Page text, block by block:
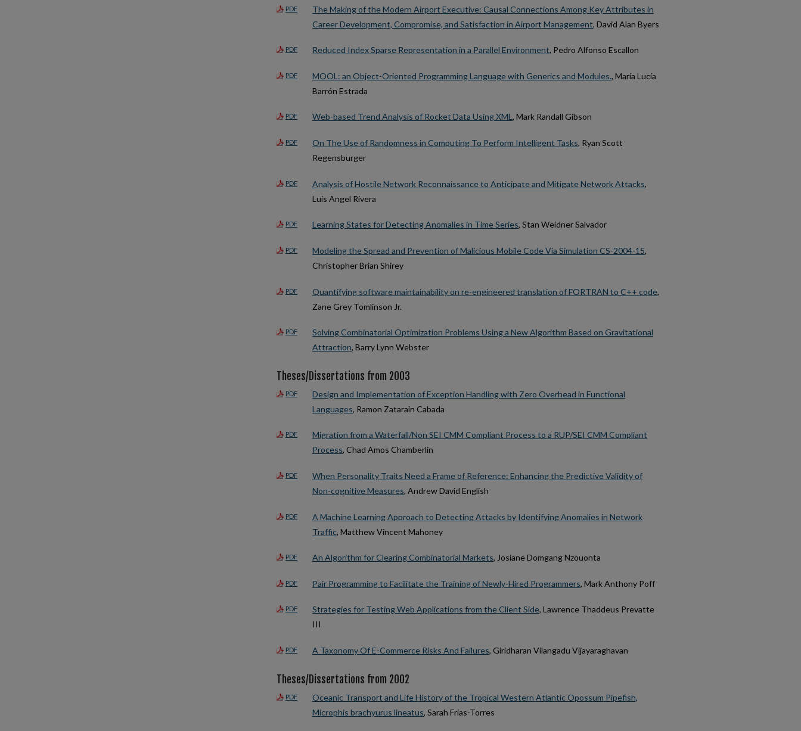
PDF
The Making of the Modern Airport Executive: Causal Connections Among Key Attributes in
Career Development, Compromise, and Satisfaction in Airport Management, David Alan Byers
PDF Reduced Index Sparse Representation in a Parallel Environment, Pedro Alfonso Escallon
PDF MOOL: an Object-Oriented Programming Language with Generics and Modules., María Lucía
Barrón Estrada
PDF Web-based Trend Analysis of Rocket Data Using XML, Mark Randall Gibson
PDF On The Use of Randomness in Computing To Perform Intelligent Tasks, Ryan Scott
Regensburger
PDF Analysis of Hostile Network Reconnaissance to Anticipate and Mitigate Network Attacks,
Luis Angel Rivera
PDF Learning States for Detecting Anomalies in Time Series, Stan Weidner Salvador
PDF Modeling the Spread and Prevention of Malicious Mobile Code Via Simulation CS-2004-15,
Christopher Brian Shirey
PDF Quantifying software maintainability on re-engineered translation of FORTRAN to C++ code,
Zane Grey Tomlinson Jr.
PDF
Solving Combinatorial Optimization Problems Using a New Algorithm Based on Gravitational
Attraction, Barry Lynn Webster
Theses/Dissertations from 2003
PDF
Design and Implementation of Exception Handling with Zero Overhead in Functional
Languages, Ramon Zatarain Cabada
PDF
Migration from a Waterfall/Non SEI CMM Compliant Process to a RUP/SEI CMM Compliant
Process, Chad Amos Chamberlin
PDF
When Personality Traits Need a Frame of Reference: Enhancing the Predictive Validity of
Non-cognitive Measures, Andrew David English
PDF
A Machine Learning Approach to Detecting Attacks by Identifying Anomalies in Network
Traffic, Matthew Vincent Mahoney
PDF An Algorithm for Clearing Combinatorial Markets, Josiane Domgang Nzouonta
PDF Pair Programming to Facilitate the Training of Newly-Hired Programmers, Mark Anthony Poff
PDF Strategies for Testing Web Applications from the Client Side, Lawrence Thaddeus Prevatte
III
PDF A Taxonomy Of E-Commerce Risks And Failures, Giridharan Vilangadu Vijayaraghavan
Theses/Dissertations from 2002
PDF
Oceanic Transport and Life History of the Tropical Western Atlantic Opossum Pipefish,
Microphis brachyurus lineatus, Sarah Frias-Torres